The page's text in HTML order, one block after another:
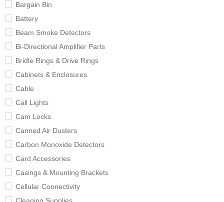
Bargain Bin
Battery
Beam Smoke Detectors
Bi-Directional Amplifier Parts
Bridle Rings & Drive Rings
Cabinets & Enclosures
Cable
Call Lights
Cam Locks
Canned Air Dusters
Carbon Monoxide Detectors
Card Accessories
Casings & Mounting Brackets
Cellular Connectivity